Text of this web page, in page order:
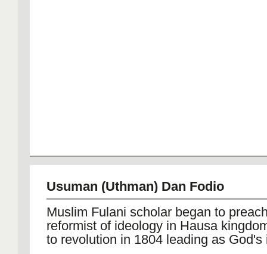
Usuman (Uthman) Dan Fodio
Muslim Fulani scholar began to
reformist of ideology in Hausa
to revolution in 1804 leading as God's